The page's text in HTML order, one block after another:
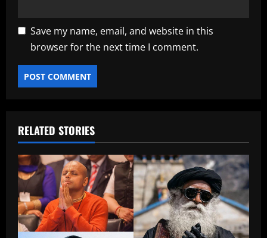
Save my name, email, and website in this
browser for the next time I comment.
RELATED STORIES